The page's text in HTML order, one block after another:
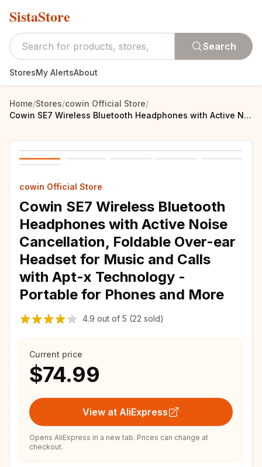
SistaStore
Search
StoresMy AlertsAbout
Home/Stores/cowin Official Store/
Cowin SE7 Wireless Bluetooth Headphones with Active Noise Cancellation, Foldable Over-ear Headset for Music and Calls with Apt-x Technology - Portable for Phones and More
cowin Official Store
Cowin SE7 Wireless Bluetooth
Headphones with Active Noise
Cancellation, Foldable Over-ear
Headset for Music and Calls
with Apt-x Technology -
Portable for Phones and More
4.9 out of 5 (22 sold)
Current price
$74.99
View at AliExpress
Opens AliExpress in a new tab. Prices can change at
checkout.